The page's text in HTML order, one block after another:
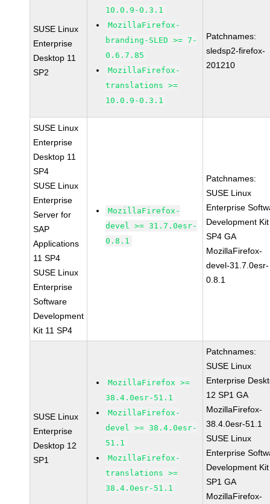
SUSE Linux
Enterprise
Desktop 11
SP2
10.0.9-0.3.1
MozillaFirefox-
branding-SLED >= 7-
0.6.7.85
MozillaFirefox-
translations >=
10.0.9-0.3.1
Patchnames:
sledsp2-firefox-
201210
SUSE Linux
Enterprise
Desktop 11
SP4
SUSE Linux
Enterprise
Server for
SAP
Applications
11 SP4
SUSE Linux
Enterprise
Software
Development
Kit 11 SP4
MozillaFirefox-
devel >= 31.7.0esr-
0.8.1
Patchnames:
SUSE Linux
Enterprise
Development
SP4 GA
MozillaFirefox-
devel-31.7.0esr-
0.8.1
SUSE Linux
Enterprise
Desktop 12
SP1
MozillaFirefox >=
38.4.0esr-51.1
MozillaFirefox-
devel >= 38.4.0esr-
51.1
MozillaFirefox-
translations >=
38.4.0esr-51.1
Patchnames:
SUSE Linux
Enterprise
12 SP1 GA
MozillaFirefox-
38.4.0esr-51.1
SUSE Linux
Enterprise
Development
SP1 GA
MozillaFirefox-